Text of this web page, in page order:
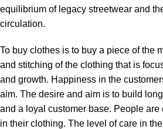
equilibrium of legacy streetwear and
circulation.
To buy clothes is to buy a piece of the
and stitching of the clothing that is
and growth. Happiness in the
aim. The desire and aim is to build
and a loyal customer base. People are
in their clothing. The level of care in